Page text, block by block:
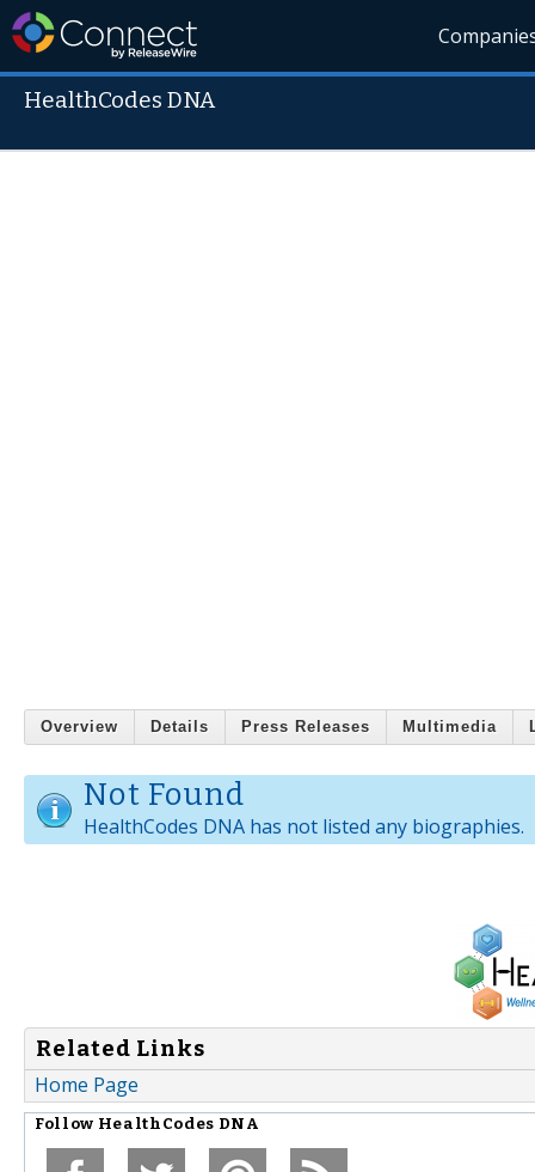
HealthCodes DNA
Overview Details Press Releases Multimedia
Not Found
HealthCodes DNA has not listed any biographies.
Related Links
Home Page
Follow HealthCodes DNA